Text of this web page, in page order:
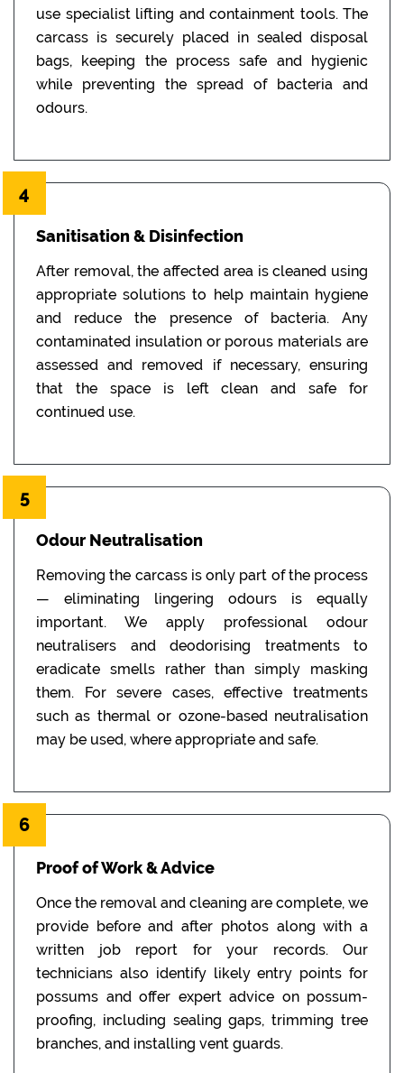
use specialist lifting and containment tools. The
carcass is securely placed in sealed disposal
bags, keeping the process safe and hygienic
while preventing the spread of bacteria and
odours.
4
Sanitisation & Disinfection
After removal, the affected area is cleaned using
appropriate solutions to help maintain hygiene
and reduce the presence of bacteria. Any
contaminated insulation or porous materials are
assessed and removed if necessary, ensuring
that the space is left clean and safe for
continued use.
5
Odour Neutralisation
Removing the carcass is only part of the process
— eliminating lingering odours is equally
important. We apply professional odour
neutralisers and deodorising treatments to
eradicate smells rather than simply masking
them. For severe cases, effective treatments
such as thermal or ozone-based neutralisation
may be used, where appropriate and safe.
6
Proof of Work & Advice
Once the removal and cleaning are complete, we
provide before and after photos along with a
written job report for your records. Our
technicians also identify likely entry points for
possums and offer expert advice on possum-
proofing, including sealing gaps, trimming tree
branches, and installing vent guards.